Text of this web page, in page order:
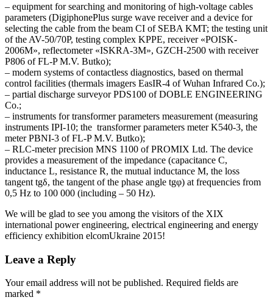
– equipment for searching and monitoring of high-voltage cables
parameters (DigiphonePlus surge wave receiver and a device for
selecting the cable from the beam CI of SEBA KMT; the testing unit
of the AV-50/70P, testing complex KPPE, receiver «POISK-
2006M», reflectometer «ISKRA-3M», GZCH-2500 with receiver
P806 of FL-P M.V. Butko);
– modern systems of contactless diagnostics, based on thermal
control facilities (thermals imagers EasIR-4 of Wuhan Infrared Co.);
– partial discharge surveyor PDS100 of DOBLE ENGINEERING
Co.;
– instruments for transformer parameters measurement (measuring
instruments IPI-10; the transformer parameters meter K540-3, the
meter PBNI-3 of FL-P M.V. Butko);
– RLC-meter precision MNS 1100 of PROMIX Ltd. The device
provides a measurement of the impedance (capacitance C,
inductance L, resistance R, the mutual inductance M, the loss
tangent tgδ, the tangent of the phase angle tgφ) at frequencies from
0,5 Hz to 100 000 (including – 50 Hz).
We will be glad to see you among the visitors of the XIX
international power engineering, electrical engineering and energy
efficiency exhibition elcomUkraine 2015!
Leave a Reply
Your email address will not be published. Required fields are
marked *